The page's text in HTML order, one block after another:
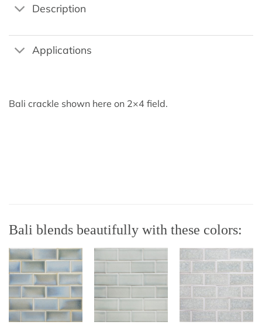
Description
Applications
Bali crackle shown here on 2×4 field.
Bali blends beautifully with these colors: